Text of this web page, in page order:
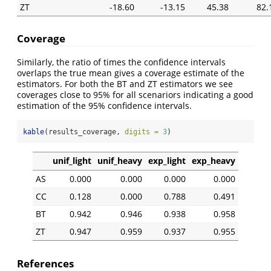
ZT
-18.60 -13.15 45.38
Coverage
Similarly, the ratio of times the confidence intervals
overlaps the true mean gives a coverage estimate of the
estimators. For both the BT and ZT estimators we see
coverages close to 95% for all scenariors indicating a good
estimation of the 95% confidence intervals.
kable(results_coverage, digits = 3)
unif_light unif_heavy exp_light exp_heavy
AS
0.000 0.000 0.000
0.000
CC
0.128 0.000 0.788
0.491
BT
0.942 0.946 0.938
0.958
ZT
0.947 0.959 0.937 0.955
References